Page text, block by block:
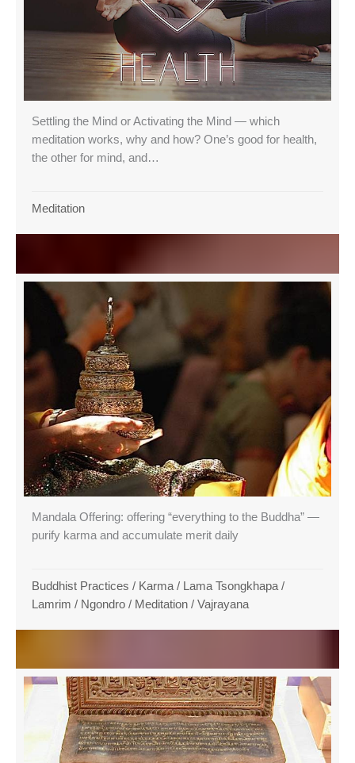
Settling the Mind or Activating the Mind — which
meditation works, why and how? One’s good for health,
the other for mind, and…
Meditation
Mandala Offering: offering “everything to the Buddha” —
purify karma and accumulate merit daily
Buddhist Practices / Karma / Lama Tsongkhapa /
Lamrim / Ngondro / Meditation / Vajrayana